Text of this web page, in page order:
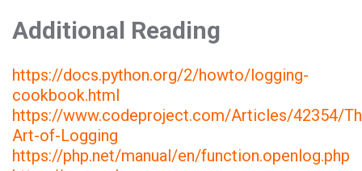
Additional Reading
https://docs.python.org/2/howto/logging-
cookbook.html
https://www.codeproject.com/Articles/42354/
Art-of-Logging
https://php.net/manual/en/function.openlog.php